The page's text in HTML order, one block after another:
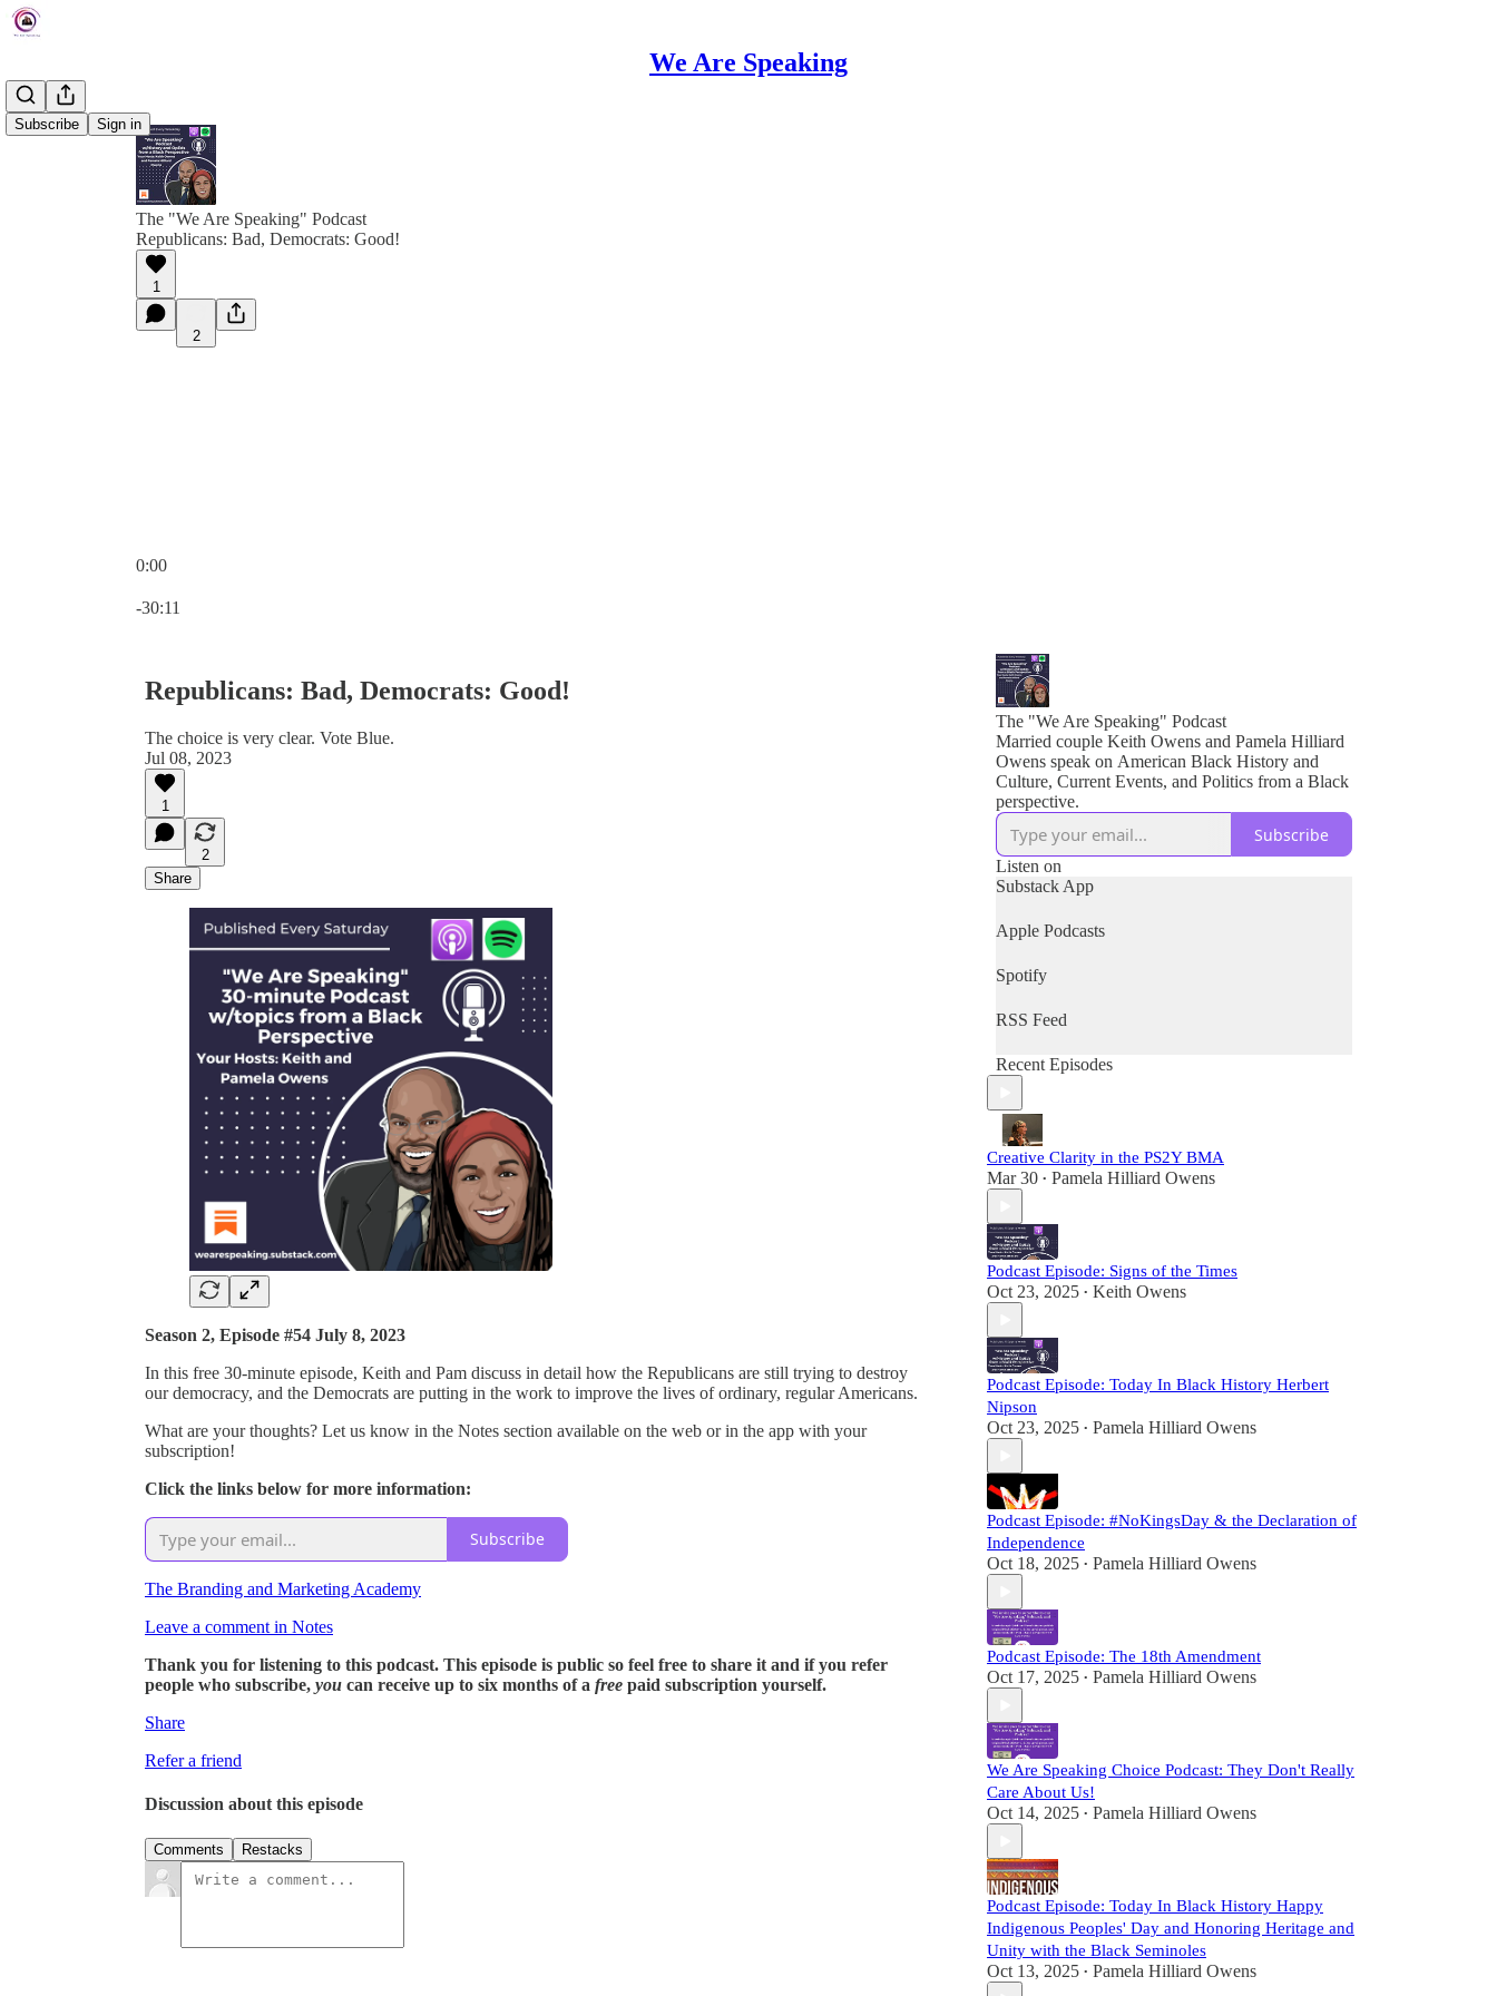
We Are Speaking
Subscribe Sign in
The "We Are Speaking" Podcast
Republicans: Bad, Democrats: Good!
1
2
0:00
-30:11
Republicans: Bad, Democrats: Good!
The choice is very clear. Vote Blue.
Jul 08, 2023
1
2
Share
Season 2, Episode #54 July 8, 2023
In this free 30-minute episode, Keith and Pam discuss in detail how the Republicans are still trying to destroy
our democracy, and the Democrats are putting in the work to improve the lives of ordinary, regular Americans.
What are your thoughts? Let us know in the Notes section available on the web or in the app with your
subscription!
Click the links below for more information:
Subscribe
The Branding and Marketing Academy
Leave a comment in Notes
Thank you for listening to this podcast. This episode is public so feel free to share it and if you refer
people who subscribe, you can receive up to six months of a free paid subscription yourself.
Share
Refer a friend
Discussion about this episode
Comments Restacks
The "We Are Speaking" Podcast
Married couple Keith Owens and Pamela Hilliard
Owens speak on American Black History and
Culture, Current Events, and Politics from a Black
perspective.
Subscribe
Listen on
Substack App
Apple Podcasts
Spotify
RSS Feed
Recent Episodes
Creative Clarity in the PS2Y BMA
Mar 30 • Pamela Hilliard Owens
Podcast Episode: Signs of the Times
Oct 23, 2025 • Keith Owens
Podcast Episode: Today In Black History Herbert
Nipson
Oct 23, 2025 • Pamela Hilliard Owens
Podcast Episode: #NoKingsDay & the Declaration of
Independence
Oct 18, 2025 • Pamela Hilliard Owens
Podcast Episode: The 18th Amendment
Oct 17, 2025 • Pamela Hilliard Owens
We Are Speaking Choice Podcast: They Don't Really
Care About Us!
Oct 14, 2025 • Pamela Hilliard Owens
Podcast Episode: Today In Black History Happy
Indigenous Peoples' Day and Honoring Heritage and
Unity with the Black Seminoles
Oct 13, 2025 • Pamela Hilliard Owens